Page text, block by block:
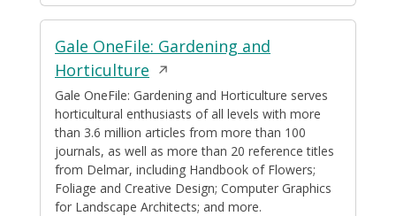
Gale OneFile: Gardening and
Horticulture Opens
in
a
new
window
Gale OneFile: Gardening and Horticulture serves
horticultural enthusiasts of all levels with more
than 3.6 million articles from more than 100
journals, as well as more than 20 reference titles
from Delmar, including Handbook of Flowers;
Foliage and Creative Design; Computer Graphics
for Landscape Architects; and more.